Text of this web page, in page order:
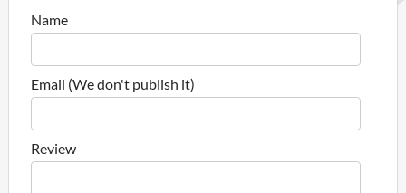
Name
Email (We don't publish it)
Review